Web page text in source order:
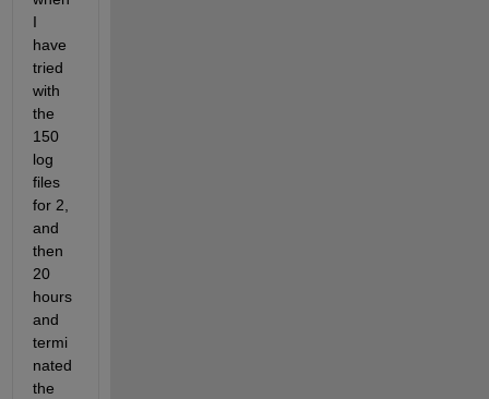
I
have
tried
with
the
150
log
files
for 2,
and
then
20
hours
and
termi
nated
the